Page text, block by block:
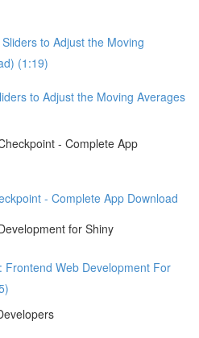
to Adjust the Moving
(1:19)
to Adjust the Moving Averages
- Complete App
- Complete App Download
for Shiny
Frontend Web Development For